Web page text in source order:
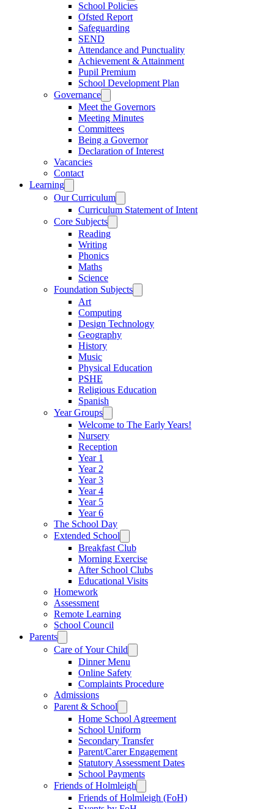
School Policies
Ofsted Report
Safeguarding
SEND
Attendance and Punctuality
Achievement & Attainment
Pupil Premium
School Development Plan
Governance
Meet the Governors
Meeting Minutes
Committees
Being a Governor
Declaration of Interest
Vacancies
Contact
Learning
Our Curriculum
Curriculum Statement of Intent
Core Subjects
Reading
Writing
Phonics
Maths
Science
Foundation Subjects
Art
Computing
Design Technology
Geography
History
Music
Physical Education
PSHE
Religious Education
Spanish
Year Groups
Welcome to The Early Years!
Nursery
Reception
Year 1
Year 2
Year 3
Year 4
Year 5
Year 6
The School Day
Extended School
Breakfast Club
Morning Exercise
After School Clubs
Educational Visits
Homework
Assessment
Remote Learning
School Council
Parents
Care of Your Child
Dinner Menu
Online Safety
Complaints Procedure
Admissions
Parent & School
Home School Agreement
School Uniform
Secondary Transfer
Parent/Carer Engagement
Statutory Assessment Dates
School Payments
Friends of Holmleigh
Friends of Holmleigh (FoH)